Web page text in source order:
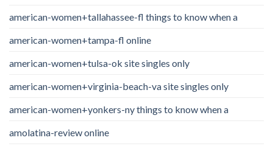
american-women+tallahassee-fl things to know when a
american-women+tampa-fl online
american-women+tulsa-ok site singles only
american-women+virginia-beach-va site singles only
american-women+yonkers-ny things to know when a
amolatina-review online